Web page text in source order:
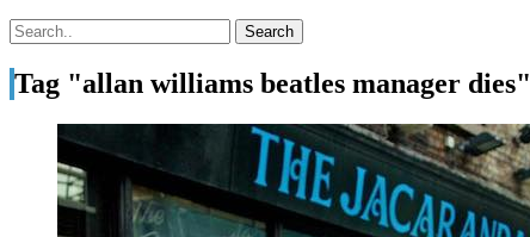
Tag "allan williams beatles manager dies"